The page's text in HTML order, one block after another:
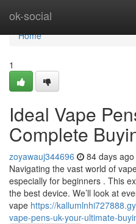
ok-social
Home
Home
1
Ideal Vape
Complete
zoyawauj344696 84 days ago
Navigating the vast world of
especially for beginners . This
the best device. We’ll look at
vape https://
vape-pens-uk-your-ultimate-